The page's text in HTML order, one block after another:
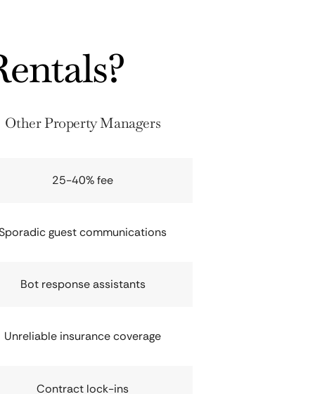
Other Property Managers
25-40% fee
guest communications
Bot response assistants
Unreliable insurance coverage
Contract lock-ins